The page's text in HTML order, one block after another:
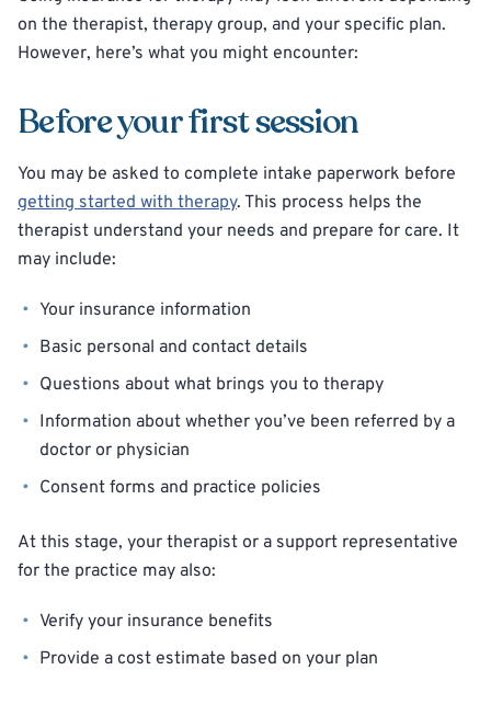
on the therapist, therapy group, and your specific plan.
However, here’s what you might encounter:
Before your first session
You may be asked to complete intake paperwork before
getting started with therapy. This process helps the
therapist understand your needs and prepare for care. It
may include:
Your insurance information
Basic personal and contact details
Questions about what brings you to therapy
Information about whether you’ve been referred by a
doctor or physician
Consent forms and practice policies
At this stage, your therapist or a support representative
for the practice may also:
Verify your insurance benefits
Provide a cost estimate based on your plan